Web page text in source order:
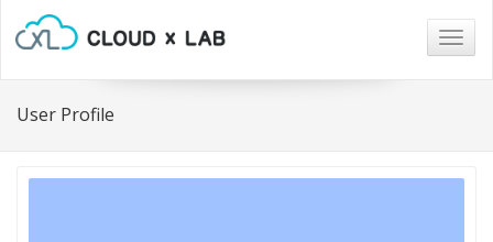
User Profile